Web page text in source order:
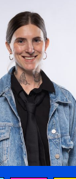
Kait Rogers